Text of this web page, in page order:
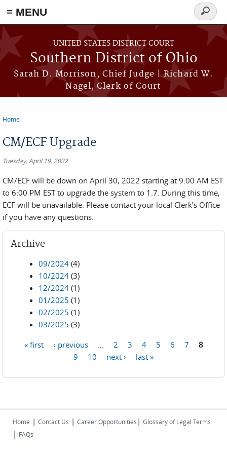
≡ MENU
Skip to main content
UNITED STATES DISTRICT COURT
Southern District of Ohio
Sarah D. Morrison, Chief Judge | Richard W.
Nagel, Clerk of Court
Search
form
Home
CM/ECF Upgrade
Tuesday, April 19, 2022
CM/ECF will be down on April 30, 2022 starting at 9:00 AM EST
to 6:00 PM EST to upgrade the system to 1.7. During this time,
ECF will be unavailable. Please contact your local Clerk’s Office
if you have any questions.
Archive
09/2024 (4)
10/2024 (3)
12/2024 (1)
01/2025 (1)
02/2025 (1)
03/2025 (3)
« first ‹ previous 2 3 4 5 6 7
8
9
10 next › last »
Home | Contact Us | Career Opportunities | Glossary of Legal Terms
| FAQs